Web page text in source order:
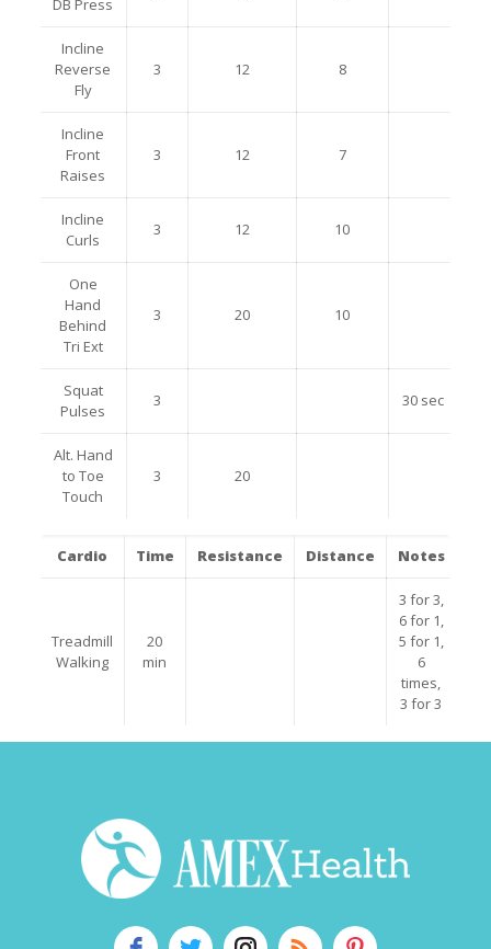
DB Press
Incline
Reverse
Fly
3 12 8
Incline
Front
Raises
3 12 7
Incline
Curls
3 12 10
One
Hand
Behind
Tri Ext
3 20 10
Squat
Pulses
3 30 sec
Alt. Hand
to Toe
Touch
3 20
Cardio Time Resistance Distance Notes
Treadmill
Walking
20
min
3 for 3,
6 for 1,
5 for 1,
6
times,
3 for 3